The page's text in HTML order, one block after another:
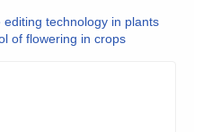
technology in plants
of flowering in crops